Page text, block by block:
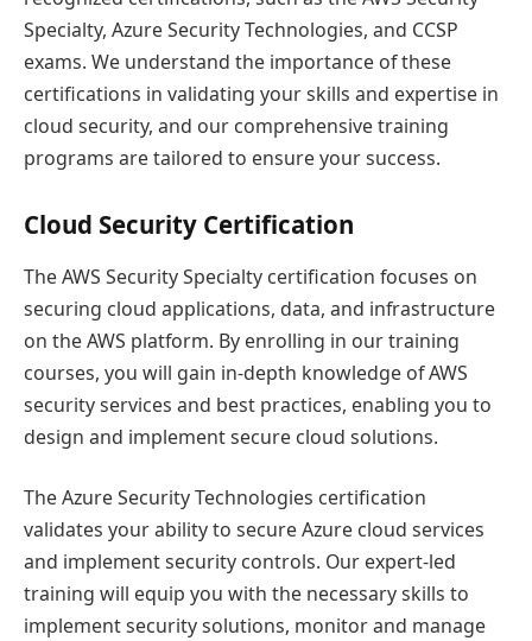
Specialty, Azure Security Technologies, and CCSP
exams. We understand the importance of these
certifications in validating your skills and expertise in
cloud security, and our comprehensive training
programs are tailored to ensure your success.
Cloud Security Certification
The AWS Security Specialty certification focuses on
securing cloud applications, data, and infrastructure
on the AWS platform. By enrolling in our training
courses, you will gain in-depth knowledge of AWS
security services and best practices, enabling you to
design and implement secure cloud solutions.
The Azure Security Technologies certification
validates your ability to secure Azure cloud services
and implement security controls. Our expert-led
training will equip you with the necessary skills to
implement security solutions, monitor and manage